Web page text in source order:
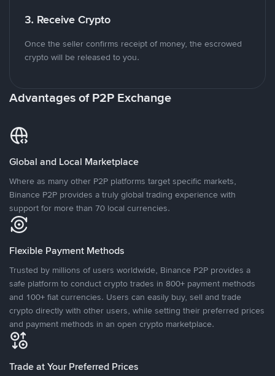
3. Receive Crypto
Once the seller confirms receipt of money, the escrowed
crypto will be released to you.
Advantages of P2P Exchange
Global and Local Marketplace
Where as many other P2P platforms target specific markets,
Binance P2P provides a truly global trading experience with
support for more than 70 local currencies.
Flexible Payment Methods
Trusted by millions of users worldwide, Binance P2P provides a
safe platform to conduct crypto trades in 800+ payment methods
and 100+ fiat currencies. Users can easily buy, sell and trade
crypto directly with other users, while setting their preferred prices
and payment methods in an open crypto marketplace.
Trade at Your Preferred Prices